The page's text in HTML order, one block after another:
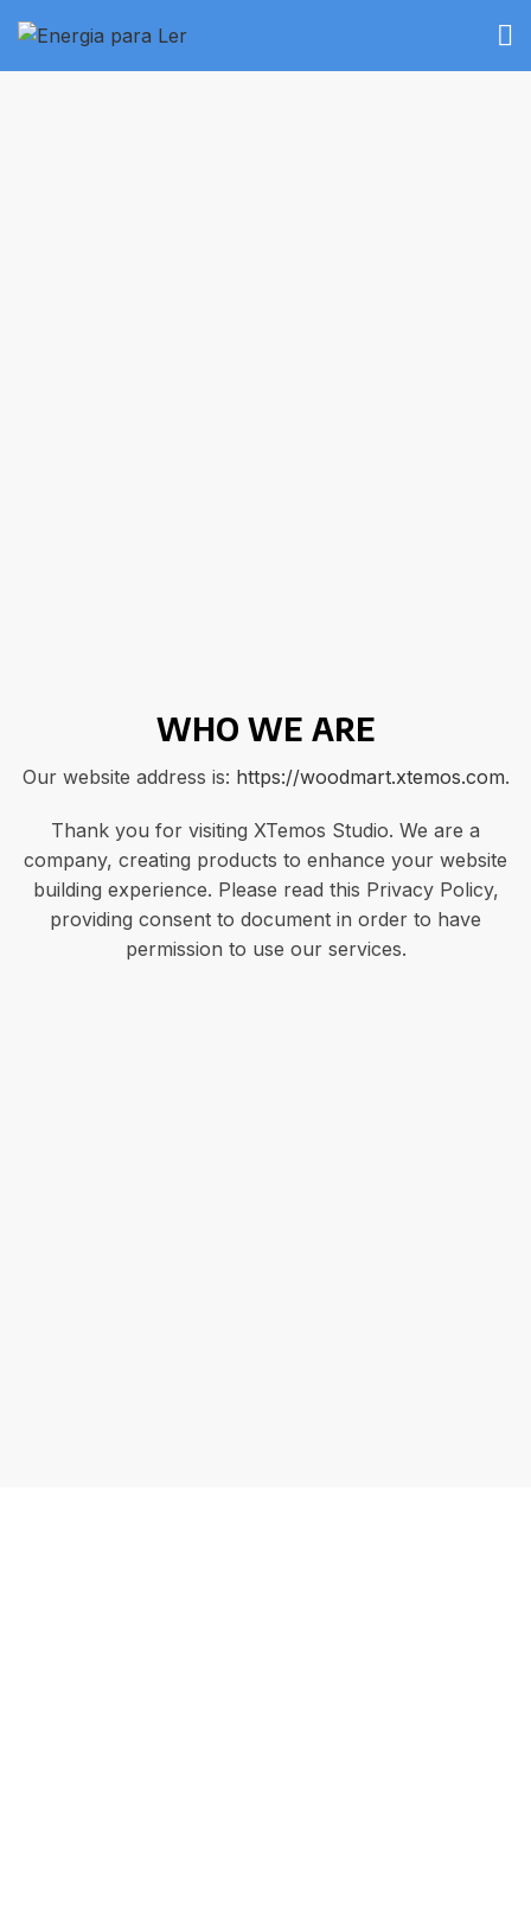
WHO WE ARE
Our website address is: https://woodmart.xtemos.com.
Thank you for visiting XTemos Studio. We are a
company, creating products to enhance your website
building experience. Please read this Privacy Policy,
providing consent to document in order to have
permission to use our services.